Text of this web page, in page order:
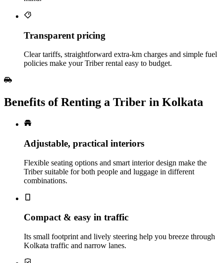
Transparent pricing
Clear tariffs, straightforward extra‑km charges and simple fuel
policies make your Triber rental easy to budget.
Benefits of Renting a Triber in Kolkata
Adjustable, practical interiors
Flexible seating options and smart interior design make the
Triber suitable for both people and luggage in different
combinations.
Compact & easy in traffic
Its small footprint and lively steering help you breeze through
Kolkata traffic and narrow lanes.